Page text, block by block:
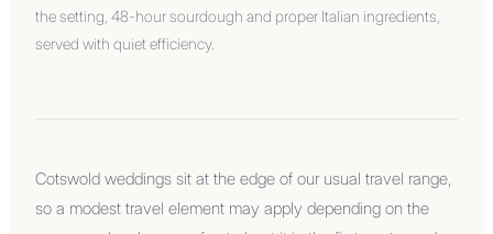
the setting, 48-hour sourdough and proper Italian ingredients,
served with quiet efficiency.
Cotswold weddings sit at the edge of our usual travel range,
so a modest travel element may apply depending on the